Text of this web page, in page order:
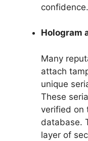
confidence.
Hologram
Many
attach
unique
These
verified on
database.
layer of